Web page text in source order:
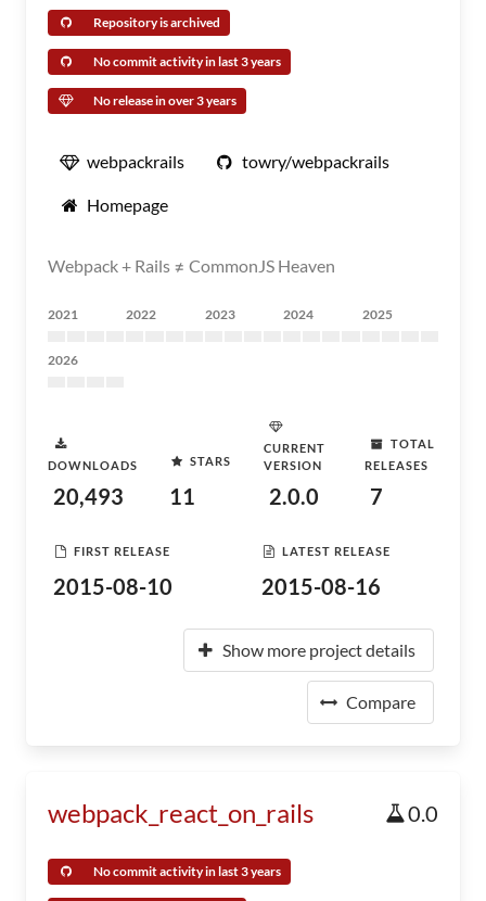
Repository is archived
No commit activity in last 3 years
No release in over 3 years
webpackrails towry/webpackrails
Homepage
Webpack + Rails ≠ CommonJS Heaven
2021 2022 2023 2024 2025
2026
DOWNLOADS
20,493
STARS
11
CURRENT
VERSION
2.0.0
TOTAL
RELEASES
7
FIRST RELEASE
2015-08-10
LATEST RELEASE
2015-08-16
Show more project details
Compare
webpack_react_on_rails 0.0
No commit activity in last 3 years